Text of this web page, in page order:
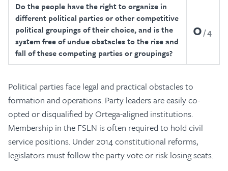
Do the people have the right to organize in
different political parties or other competitive
political groupings of their choice, and is the
system free of undue obstacles to the rise and
fall of these competing parties or groupings?
0 4
Political parties face legal and practical obstacles to
formation and operations. Party leaders are easily co-
opted or disqualified by Ortega-aligned institutions.
Membership in the FSLN is often required to hold civil
service positions. Under 2014 constitutional reforms,
legislators must follow the party vote or risk losing seats.